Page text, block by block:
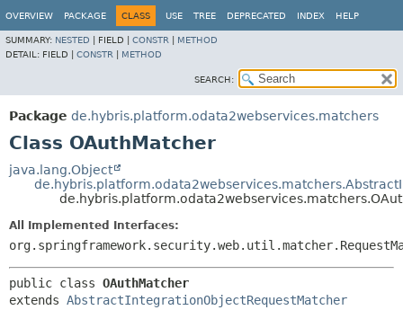
OVERVIEW PACKAGE CLASS USE TREE DEPRECATED INDEX HELP
SUMMARY: NESTED FIELD | CONSTR
METHOD
DETAIL: FIELD | CONSTR METHOD
SEARCH:
Package de.hybris.platform.odata2webservices.matchers
Class OAuthMatcher
java.lang.Object
All Implemented Interfaces:
public class OAuthMatcher
extends AbstractIntegrationObjectRequestMatcher